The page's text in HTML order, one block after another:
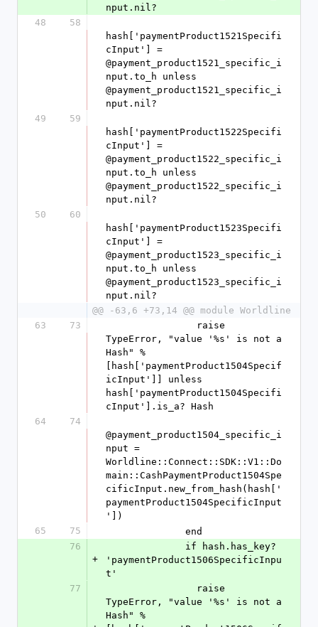
nput.nil?
48
58
hash['paymentProduct1521Specifi
cInput'] =
@payment_product1521_specific_i
nput.to_h unless
@payment_product1521_specific_i
nput.nil?
49
59
hash['paymentProduct1522Specifi
cInput'] =
@payment_product1522_specific_i
nput.to_h unless
@payment_product1522_specific_i
nput.nil?
50
60
hash['paymentProduct1523Specifi
cInput'] =
@payment_product1523_specific_i
nput.to_h unless
@payment_product1523_specific_i
nput.nil?
@@ -63,6 +73,14 @@ module Worldline
63
73
TypeError, "value '%s' is not a
Hash" %
[hash['paymentProduct1504Specif
icInput']] unless
hash['paymentProduct1504Specifi
cInput'].is_a? Hash
64
74
@payment_product1504_specific_i
nput =
Worldline::Connect::SDK::V1::Do
main::CashPaymentProduct1504Spe
cificInput.new_from_hash(hash['
paymentProduct1504SpecificInput
'])
65
75
              end
76
+
'paymentProduct1506SpecificInpu
t'
77
TypeError, "value '%s' is not a
Hash" %